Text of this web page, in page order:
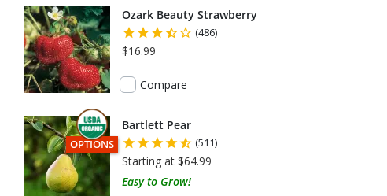
Ozark Beauty Strawberry
(486)
$16.99
Compare
THIS ITEM HAS USDA CERTIFIED ORGANIC
OPTIONS
Bartlett Pear
(511)
Starting at $64.99
Easy to Grow!